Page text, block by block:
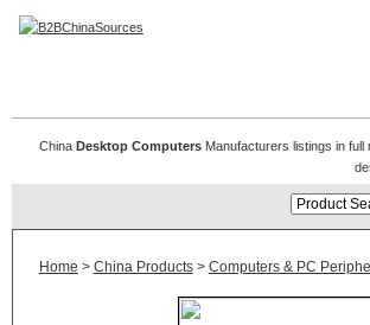
ChinaDesktop Computers Manufacturers listings in
Home > China Products> Computers & PC